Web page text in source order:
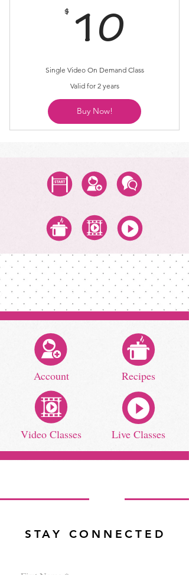
$ 10
Single Video On Demand Class
Valid for 2 years
Buy Now!
Account Recipes
Video Classes Live Classes
STAY CONNECTED